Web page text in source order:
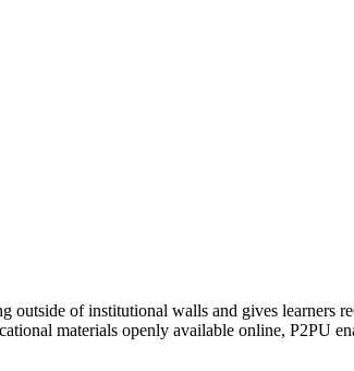
outside of institutional walls and gives learners
materials openly available online, P2PU